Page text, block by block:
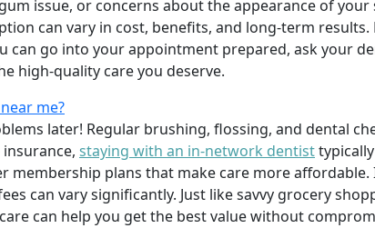
issue, or concerns about the appearance of your
can vary in cost, benefits, and long-term results.
can go into your appointment prepared, ask your
high-quality care you deserve.
me?
later! Regular brushing, flossing, and dental
staying with an in-network dentist
membership plans that make care more affordable.
can vary significantly. Just like savvy grocery
can help you get the best value without